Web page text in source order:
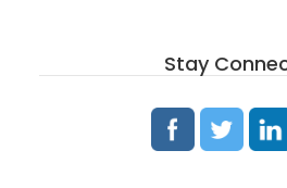
Stay